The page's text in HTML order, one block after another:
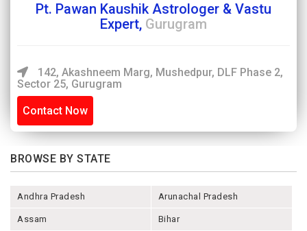
Pt. Pawan Kaushik Astrologer & Vastu
Expert, Gurugram
142, Akashneem Marg, Mushedpur, DLF Phase 2,
Sector 25, Gurugram
Contact Now
BROWSE BY STATE
Andhra Pradesh Arunachal Pradesh
Assam Bihar